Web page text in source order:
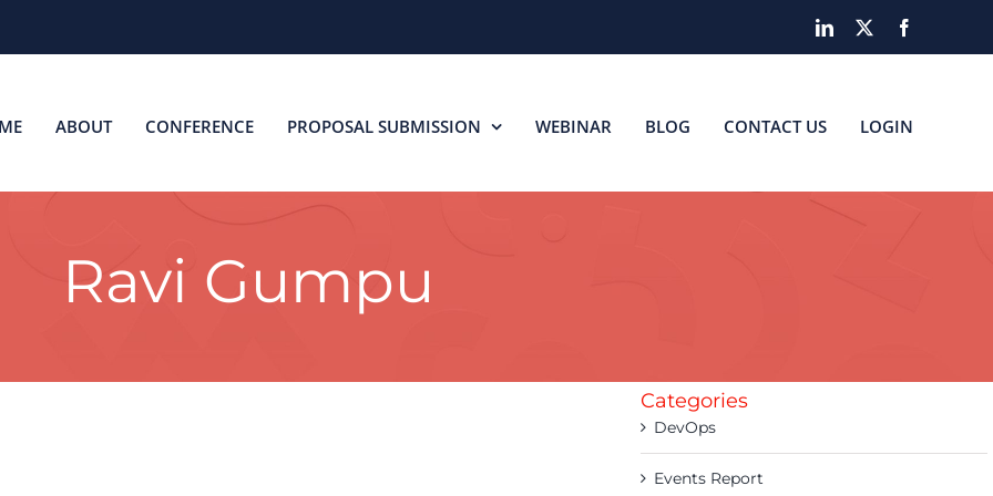
LinkedIn
ABOUT CONFERENCE PROPOSAL SUBMISSION WEBINAR BLOG CONTACT US LOGIN
Ravi Gumpu
Categories
DevOps
Events Report